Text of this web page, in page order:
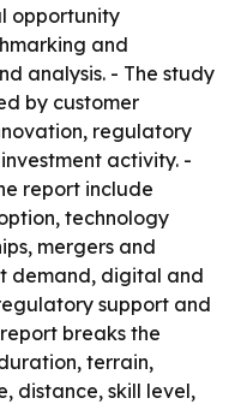
opportunity
and
analysis. - The study
by customer
regulatory
activity. -
report include
technology
mergers and
demand, digital and
support and
breaks the
terrain,
distance, skill level,